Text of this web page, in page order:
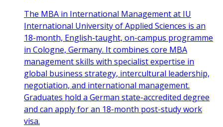
The MBA in International Management at IU
International University of Applied Sciences is an
18-month, English-taught, on-campus programme
in Cologne, Germany. It combines core MBA
management skills with specialist expertise in
global business strategy, intercultural leadership,
negotiation, and international management.
Graduates hold a German state-accredited degree
and can apply for an 18-month post-study work
visa.